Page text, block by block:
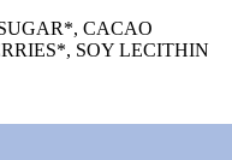
CACAO
SOY LECITHIN